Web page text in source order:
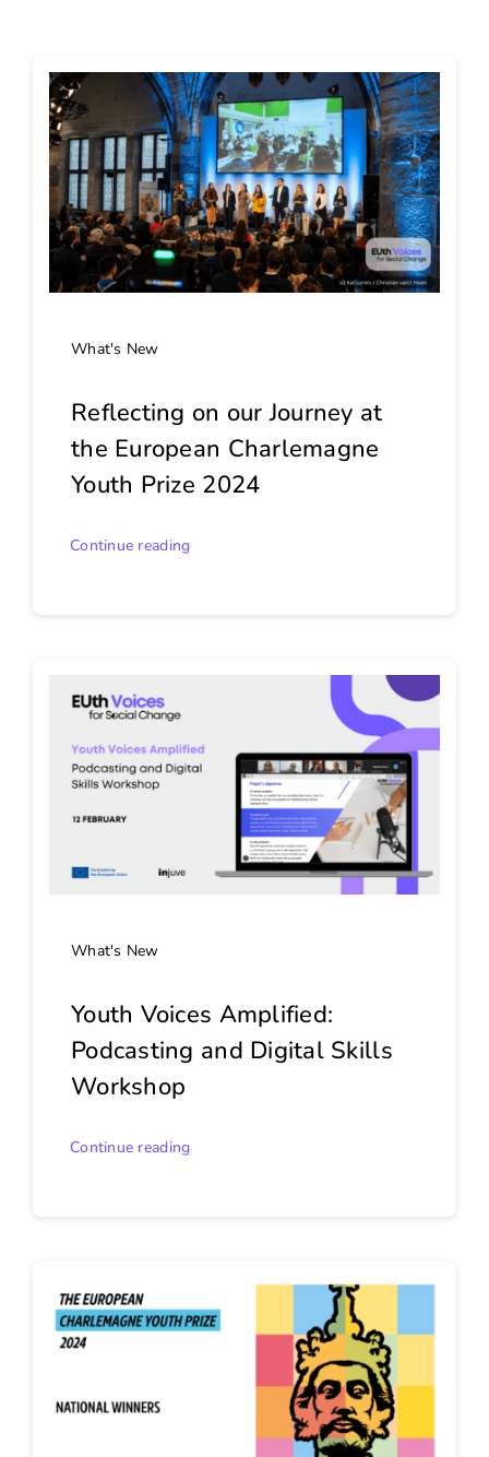
What's New
Reflecting on our Journey at
the European Charlemagne
Youth Prize 2024
Continue reading
What's New
Youth Voices Amplified:
Podcasting and Digital Skills
Workshop
Continue reading